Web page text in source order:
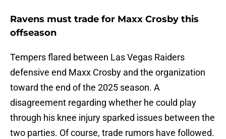
Ravens must trade for Maxx Crosby this
offseason
Tempers flared between Las Vegas Raiders
defensive end Maxx Crosby and the organization
toward the end of the 2025 season. A
disagreement regarding whether he could play
through his knee injury sparked issues between the
two parties. Of course, trade rumors have followed.